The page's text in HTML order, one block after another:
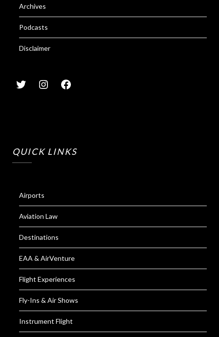
Archives
Podcasts
Disclaimer
QUICK LINKS
Airports
Aviation Law
Destinations
EAA & AirVenture
Flight Experiences
Fly-Ins & Air Shows
Instrument Flight